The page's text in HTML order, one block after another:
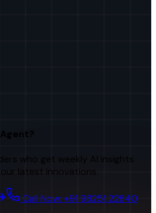
who get weekly AI insights
latest innovations.
Call Now: +91 98251 22840